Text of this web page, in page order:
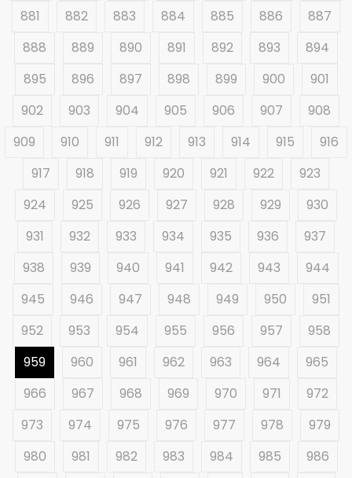
881
882 883 884 885 886
887
888
889 890 891 892 893
894
895
896 897 898 899 900
901
902
903 904 905 906 907
908
909
910 911 912 913 914 915
916
917
918 919 920 921 922
923
924
925 926 927 928 929
930
931
932 933 934 935 936
937
938
939 940 941 942 943
944
945
946 947 948 949 950
951
952
953 954 955 956 957
958
959
960 961 962 963 964
965
966
967 968 969 970 971
972
973
974 975 976 977 978
979
980
981 982 983 984 985
986